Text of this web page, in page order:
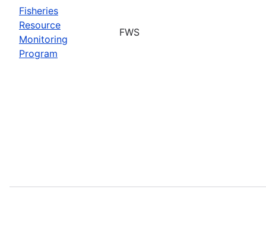
Fisheries
Resource
Monitoring
Program
FWS